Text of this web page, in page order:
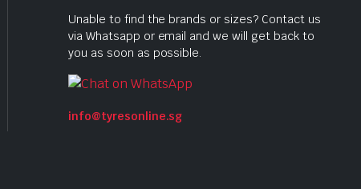
Unable to find the brands or sizes? Contact us
via Whatsapp or email and we will get back to
you as soon as possible.
info@tyresonline.sg